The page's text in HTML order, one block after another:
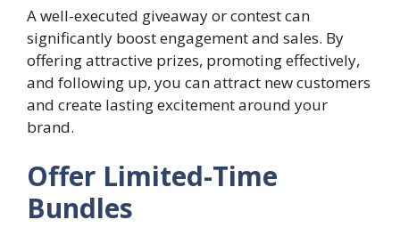
A well-executed giveaway or contest can
significantly boost engagement and sales. By
offering attractive prizes, promoting effectively,
and following up, you can attract new customers
and create lasting excitement around your
brand.
Offer Limited-Time
Bundles